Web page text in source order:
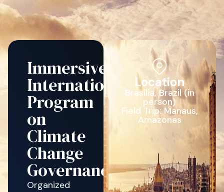
Immersive
International
Program
on
Climate
Change
Governance
Organized
Location
Brasília, Brazil (in
person)
Field Trip: Manaus,
Amazonas